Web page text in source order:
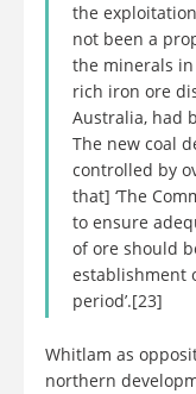
the
not been a
the minerals
rich iron ore
Australia, had
The new coal
controlled by
that] ‘The
to ensure
of ore should
establishment
period’.[23]
Whitlam as
northern